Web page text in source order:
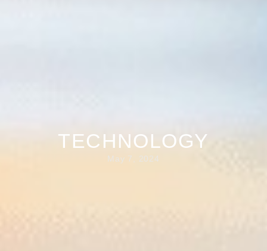
TECHNOLOGY
May 7, 2024